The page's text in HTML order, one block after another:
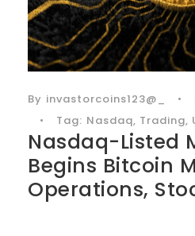
By invastorcoins123@_ •
•
Tag: Nasdaq, Trading,
Nasdaq-Listed
Begins Bitcoin
Operations,